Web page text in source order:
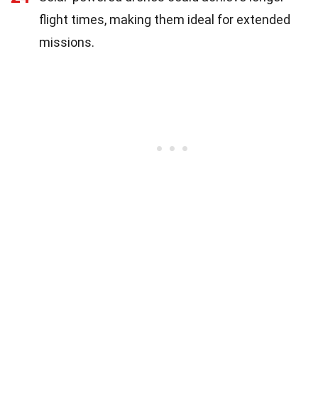
flight times, making them ideal for extended
missions.